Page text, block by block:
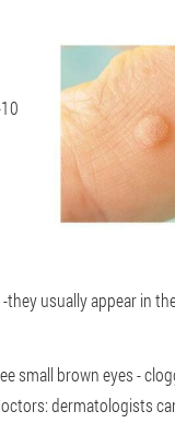
usually appear in
small brown eyes -
dermatologists